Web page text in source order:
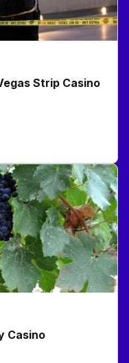
Strip Casino
Casino